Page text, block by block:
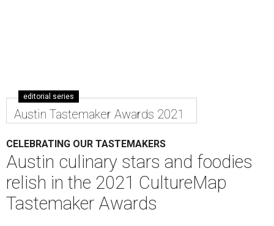
editorial series
Austin Tastemaker Awards 2021
CELEBRATING OUR TASTEMAKERS
Austin culinary stars and foodies
relish in the 2021 CultureMap
Tastemaker Awards